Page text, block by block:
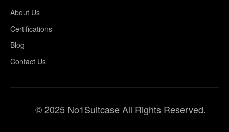
About Us
Certifications
Blog
Contact Us
© 2025 No1Suitcase All Rights Reserved.